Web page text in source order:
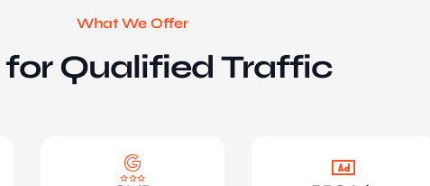
What We Offer
for Qualified Traffic